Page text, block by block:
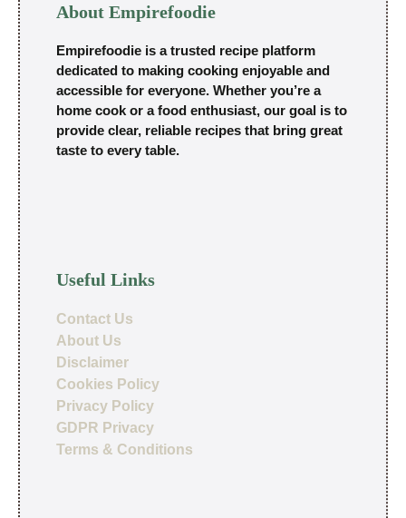
About Empirefoodie
Empirefoodie is a trusted recipe platform
dedicated to making cooking enjoyable and
accessible for everyone. Whether you’re a
home cook or a food enthusiast, our goal is to
provide clear, reliable recipes that bring great
taste to every table.
Useful Links
Contact Us
About Us
Disclaimer
Cookies Policy
Privacy Policy
GDPR Privacy
Terms & Conditions